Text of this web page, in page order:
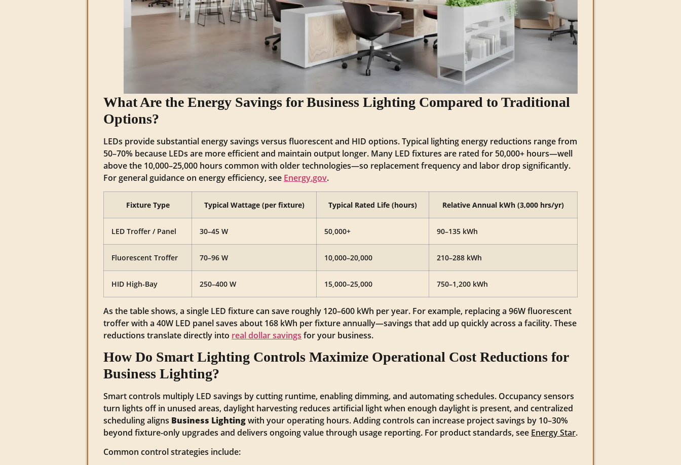
What Are the Energy Savings for Business Lighting Compared to Traditional
Options?
LEDs provide substantial energy savings versus fluorescent and HID options. Typical lighting energy reductions range from
50–70% because LEDs are more efficient and maintain output longer. Many LED fixtures are rated for 50,000+ hours—well
above the 10,000–25,000 hours common with older technologies—so replacement frequency and labor drop significantly.
For general guidance on energy efficiency, see Energy.gov.
Fixture Type Typical Wattage (per fixture) Typical Rated Life (hours) Relative Annual kWh (3,000 hrs/yr)
LED Troffer / Panel 30–45 W 50,000+ 90–135 kWh
Fluorescent Troffer 70–96 W 10,000–20,000 210–288 kWh
HID High-Bay 250–400 W 15,000–25,000 750–1,200 kWh
As the table shows, a single LED fixture can save roughly 120–600 kWh per year. For example, replacing a 96W fluorescent
troffer with a 40W LED panel saves about 168 kWh per fixture annually—savings that add up quickly across a facility. These
reductions translate directly into real dollar savings for your business.
How Do Smart Lighting Controls Maximize Operational Cost Reductions for
Business Lighting?
Smart controls multiply LED savings by cutting runtime, enabling dimming, and automating schedules. Occupancy sensors
turn lights off in unused areas, daylight harvesting reduces artificial light when enough daylight is present, and centralized
scheduling aligns Business Lightingwith your operating hours. Adding controls can increase project savings by 10–30%
beyond fixture-only upgrades and delivers ongoing value through usage reporting. For product standards, see Energy Star.
Common control strategies include: